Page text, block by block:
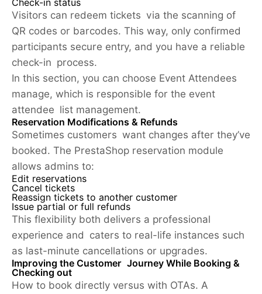
Check-in status
Visitors can redeem tickets via the scanning of
QR codes or barcodes. This way, only confirmed
participants secure entry, and you have a reliable
check-in process.
In this section, you can choose Event Attendees
manage, which is responsible for the event
attendee list management.
Reservation Modifications & Refunds
Sometimes customers want changes after they’ve
booked. The PrestaShop reservation module
allows admins to:
Edit reservations
Cancel tickets
Reassign tickets to another customer
Issue partial or full refunds
This flexibility both delivers a professional
experience and caters to real-life instances such
as last-minute cancellations or upgrades.
Improving the Customer Journey While Booking &
Checking out
How to book directly versus with OTAs. A